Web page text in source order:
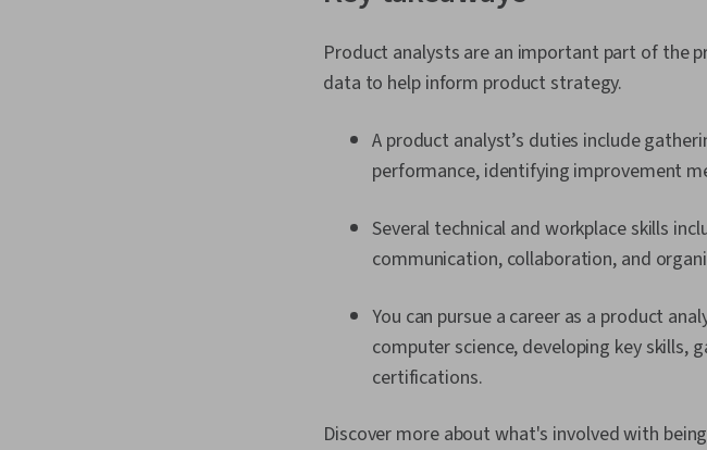
Product analysts are an important part of the
data to help inform product strategy.
A product analyst’s duties include
performance, identifying improvement
Several technical and workplace skills
communication, collaboration, and
You can pursue a career as a product
computer science, developing key skills,
certifications.
Discover more about what's involved with